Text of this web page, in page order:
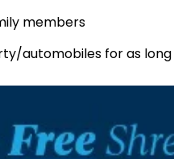
members
automobiles for as